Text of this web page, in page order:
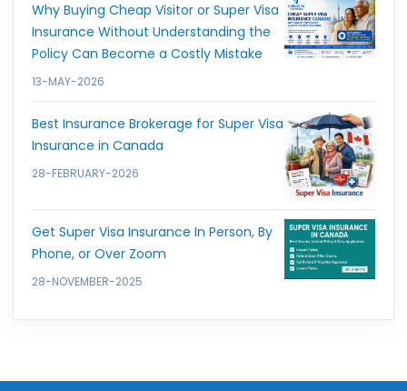
Why Buying Cheap Visitor or Super Visa
Insurance Without Understanding the
Policy Can Become a Costly Mistake
13-MAY-2026
Best Insurance Brokerage for Super Visa
Insurance in Canada
28-FEBRUARY-2026
Get Super Visa Insurance In Person, By
Phone, or Over Zoom
28-NOVEMBER-2025